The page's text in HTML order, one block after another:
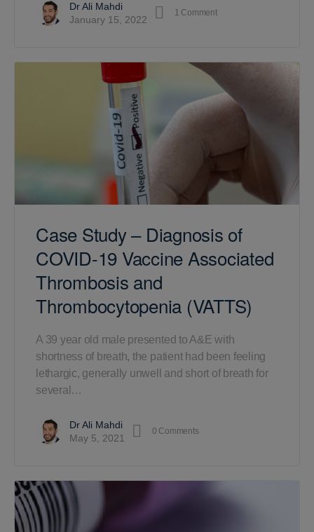
Dr Ali Mahdi
January 15, 2022
1 Comment
Case Study – Diagnosis of
COVID-19 Vaccine Associated
Thrombosis and
Thrombocytopenia (VATTS)
A 39 year old male presented to A&E with
shortness of breath, the patient had been feeling
lethargic, generally unwell and short of breath for
several…
Dr Ali Mahdi
May 5, 2021
0 Comments